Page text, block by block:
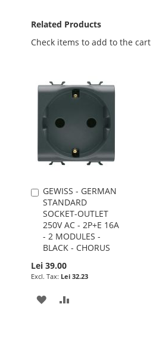
Related Products
Check items to add to the cart
GEWISS - GERMAN
STANDARD
SOCKET-OUTLET
250V AC - 2P+E 16A
- 2 MODULES -
BLACK - CHORUS
Lei 39.00
Lei 32.23
Add
to
Cart
ADD